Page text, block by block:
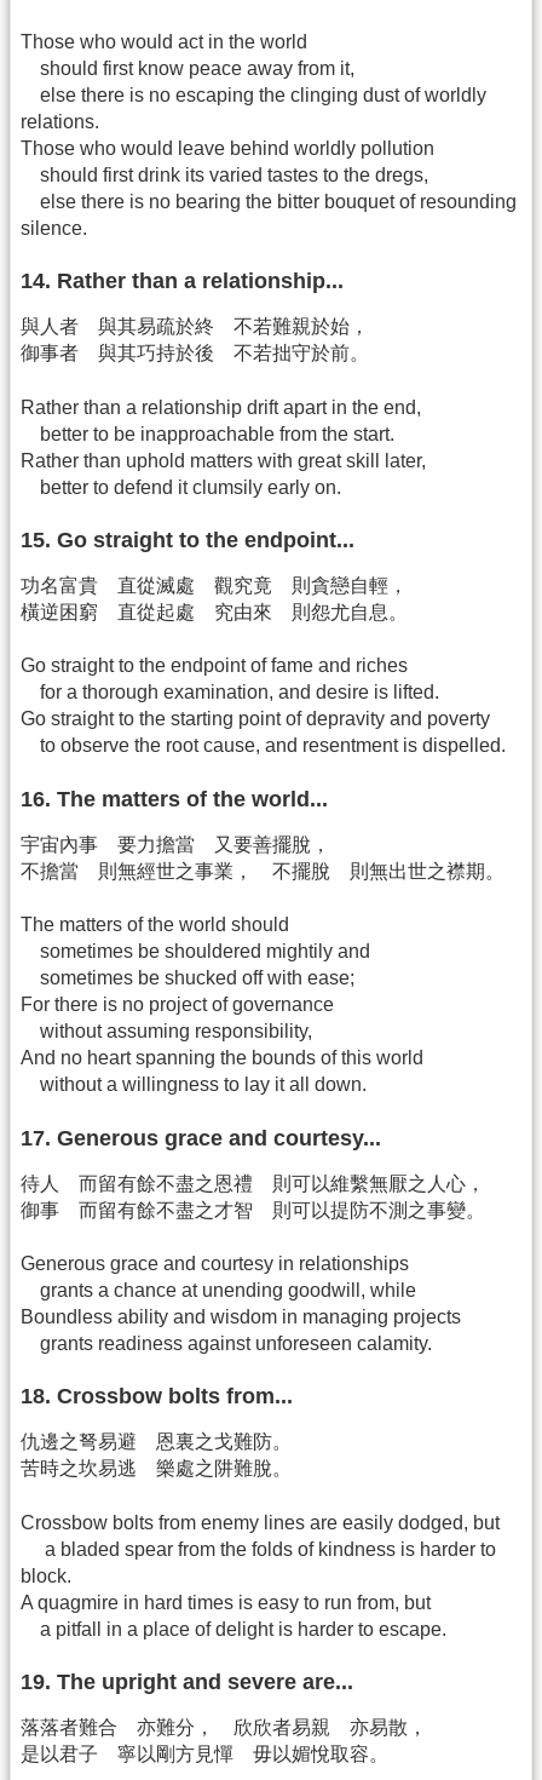
Those who would act in the world
should first know peace away from it,
else there is no escaping the clinging dust of worldly
relations.
Those who would leave behind worldly pollution
should first drink its varied tastes to the dregs,
else there is no bearing the bitter bouquet of resounding
silence.
14. Rather than a relationship...
與人者 與其易疏於終 不若難親於始，
御事者 與其巧持於後 不若拙守於前。
Rather than a relationship drift apart in the end,
better to be inapproachable from the start.
Rather than uphold matters with great skill later,
better to defend it clumsily early on.
15. Go straight to the endpoint...
功名富貴 直從滅處 觀究竟 則貪戀自輕，
橫逆困窮 直從起處 究由來 則怨尤自息。
Go straight to the endpoint of fame and riches
for a thorough examination, and desire is lifted.
Go straight to the starting point of depravity and poverty
to observe the root cause, and resentment is dispelled.
16. The matters of the world...
宇宙內事 要力擔當 又要善擺脫，
不擔當 則無經世之事業， 不擺脫 則無出世之襟期。
The matters of the world should
sometimes be shouldered mightily and
sometimes be shucked off with ease;
For there is no project of governance
without assuming responsibility,
And no heart spanning the bounds of this world
without a willingness to lay it all down.
17. Generous grace and courtesy...
待人 而留有餘不盡之恩禮 則可以維繫無厭之人心，
御事 而留有餘不盡之才智 則可以提防不測之事變。
Generous grace and courtesy in relationships
grants a chance at unending goodwill, while
Boundless ability and wisdom in managing projects
grants readiness against unforeseen calamity.
18. Crossbow bolts from...
仇邊之弩易避 恩裏之戈難防。
苦時之坎易逃 樂處之阱難脫。
Crossbow bolts from enemy lines are easily dodged, but
a bladed spear from the folds of kindness is harder to
block.
A quagmire in hard times is easy to run from, but
a pitfall in a place of delight is harder to escape.
19. The upright and severe are...
落落者難合 亦難分， 欣欣者易親 亦易散，
是以君子 寧以剛方見憚 毋以媚悅取容。